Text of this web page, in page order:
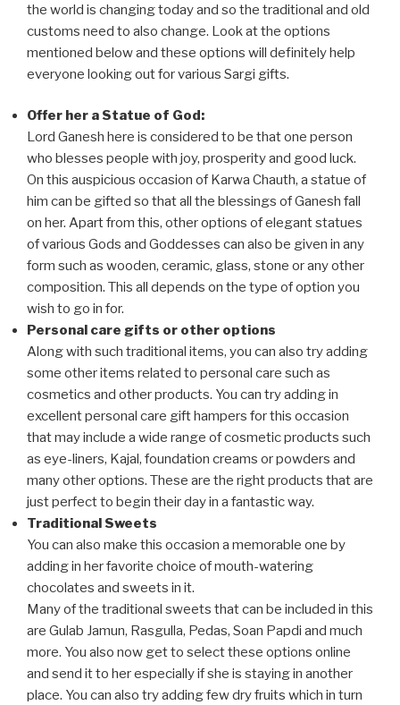
the world is changing today and so the traditional and old
customs need to also change. Look at the options
mentioned below and these options will definitely help
everyone looking out for various Sargi gifts.
Offer her a Statue of God:
Lord Ganesh here is considered to be that one person
who blesses people with joy, prosperity and good luck.
On this auspicious occasion of Karwa Chauth, a statue of
him can be gifted so that all the blessings of Ganesh fall
on her. Apart from this, other options of elegant statues
of various Gods and Goddesses can also be given in any
form such as wooden, ceramic, glass, stone or any other
composition. This all depends on the type of option you
wish to go in for.
Personal care gifts or other options
Along with such traditional items, you can also try adding
some other items related to personal care such as
cosmetics and other products. You can try adding in
excellent personal care gift hampers for this occasion
that may include a wide range of cosmetic products such
as eye-liners, Kajal, foundation creams or powders and
many other options. These are the right products that are
just perfect to begin their day in a fantastic way.
Traditional Sweets
You can also make this occasion a memorable one by
adding in her favorite choice of mouth-watering
chocolates and sweets in it.
Many of the traditional sweets that can be included in this
are Gulab Jamun, Rasgulla, Pedas, Soan Papdi and much
more. You also now get to select these options online
and send it to her especially if she is staying in another
place. You can also try adding few dry fruits which in turn